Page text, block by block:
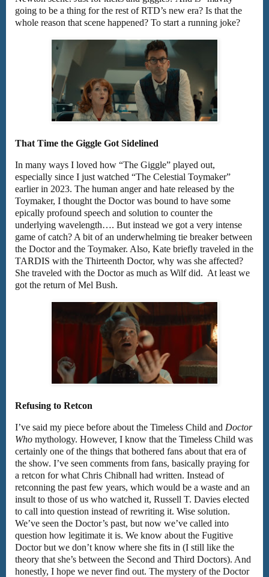
going to be a thing for the rest of RTD’s new era? Is that the
whole reason that scene happened? To start a running joke?
That Time the Giggle Got Sidelined
In many ways I loved how “The Giggle” played out,
especially since I just watched “The Celestial Toymaker”
earlier in 2023. The human anger and hate released by the
Toymaker, I thought the Doctor was bound to have some
epically profound speech and solution to counter the
underlying wavelength…. But instead we got a very intense
game of catch? A bit of an underwhelming tie breaker between
the Doctor and the Toymaker. Also, Kate briefly traveled in the
TARDIS with the Thirteenth Doctor, why was she affected?
She traveled with the Doctor as much as Wilf did. At least we
got the return of Mel Bush.
Refusing to Retcon
I’ve said my piece before about the Timeless Child and Doctor
Who mythology. However, I know that the Timeless Child was
certainly one of the things that bothered fans about that era of
the show. I’ve seen comments from fans, basically praying for
a retcon for what Chris Chibnall had written. Instead of
retconning the past few years, which would be a waste and an
insult to those of us who watched it, Russell T. Davies elected
to call into question instead of rewriting it. Wise solution.
We’ve seen the Doctor’s past, but now we’ve called into
question how legitimate it is. We know about the Fugitive
Doctor but we don’t know where she fits in (I still like the
theory that she’s between the Second and Third Doctors). And
honestly, I hope we never find out. The mystery of the Doctor